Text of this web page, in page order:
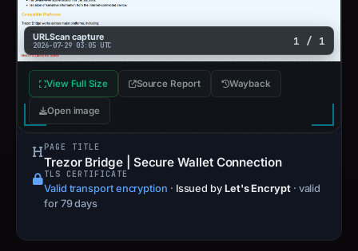
URLScan capture
2026-07-29 03:05 UTC 1 / 1
View Full Size Source Report Wayback
Open image
PAGE TITLE
Trezor Bridge | Secure Wallet Connection
TLS CERTIFICATE
Valid transport encryption · Issued by Let's Encrypt · valid
for 79 days